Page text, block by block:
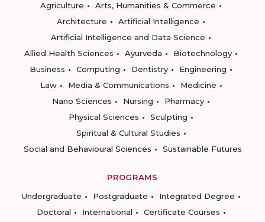
Agriculture
Arts, Humanities & Commerce
Architecture
Artificial Intelligence
Artificial Intelligence and Data Science
Allied Health Sciences
Ayurveda
Biotechnology
Business
Computing Dentistry
Engineering
Law
Media & Communications
Medicine
Nano Sciences
Nursing
Pharmacy
Physical Sciences
Sculpting
Spiritual & Cultural Studies
Social and Behavioural Sciences
Sustainable Futures
PROGRAMS
Undergraduate
Postgraduate
Integrated Degree
Doctoral
International
Certificate Courses